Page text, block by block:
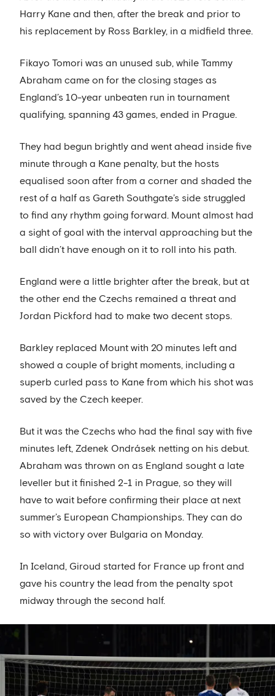
Harry Kane and then, after the break and prior to
his replacement by Ross Barkley, in a midfield three.
Fikayo Tomori was an unused sub, while Tammy
Abraham came on for the closing stages as
England’s 10-year unbeaten run in tournament
qualifying, spanning 43 games, ended in Prague.
They had begun brightly and went ahead inside five
minute through a Kane penalty, but the hosts
equalised soon after from a corner and shaded the
rest of a half as Gareth Southgate’s side struggled
to find any rhythm going forward. Mount almost had
a sight of goal with the interval approaching but the
ball didn’t have enough on it to roll into his path.
England were a little brighter after the break, but at
the other end the Czechs remained a threat and
Jordan Pickford had to make two decent stops.
Barkley replaced Mount with 20 minutes left and
showed a couple of bright moments, including a
superb curled pass to Kane from which his shot was
saved by the Czech keeper.
But it was the Czechs who had the final say with five
minutes left, Zdenek Ondrásek netting on his debut.
Abraham was thrown on as England sought a late
leveller but it finished 2-1 in Prague, so they will
have to wait before confirming their place at next
summer’s European Championships. They can do
so with victory over Bulgaria on Monday.
In Iceland, Giroud started for France up front and
gave his country the lead from the penalty spot
midway through the second half.